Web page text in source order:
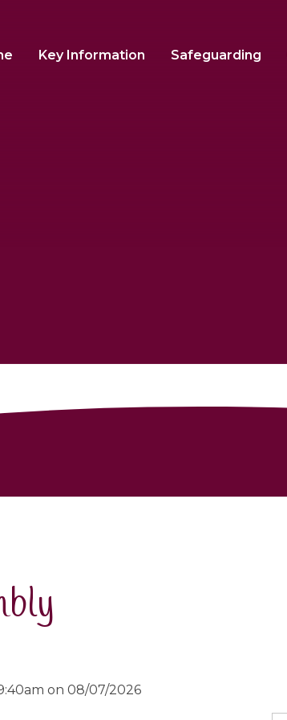
Key Information Safeguarding
on 08/07/2026